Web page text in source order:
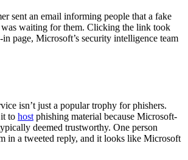
sent an email informing people that a fake
waiting for them. Clicking the link took
page, Microsoft’s security intelligence team
isn’t just a popular trophy for phishers.
to host phishing material because Microsoft-
deemed trustworthy. One person
in a tweeted reply, and it looks like Microsoft